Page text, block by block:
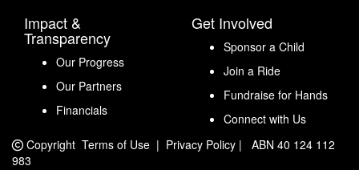
Impact &
Transparency
Our Progress
Our Partners
Financials
Get Involved
Sponsor a Child
Join a Ride
Fundraise for Hands
Connect with Us
Copyright Terms of Use | Privacy Policy |
ABN 40 124 112
983